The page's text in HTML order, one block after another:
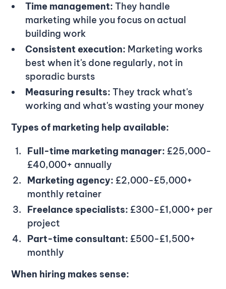
Time management: They handle
marketing while you focus on actual
building work
Consistent execution: Marketing works
best when it's done regularly, not in
sporadic bursts
Measuring results: They track what's
working and what's wasting your money
Types of marketing help available:
Full-time marketing manager: £25,000-
£40,000+ annually
Marketing agency: £2,000-£5,000+
monthly retainer
Freelance specialists: £300-£1,000+ per
project
Part-time consultant: £500-£1,500+
monthly
When hiring makes sense: